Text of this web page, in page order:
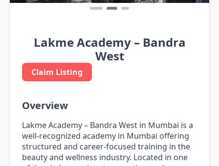
Lakme Academy – Bandra
West
Claim Listing
Overview
Lakme Academy – Bandra West in Mumbai is a
well-recognized academy in Mumbai offering
structured and career-focused training in the
beauty and wellness industry. Located in one